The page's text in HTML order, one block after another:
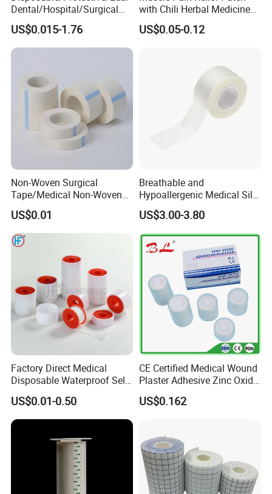
Dental/Hospital/Surgical
ISO Approved Anti-Allergy
Surgical Dressing Plaster
Micropore Non Woven
US$0.015-1.76
with Chili Herbal Medicine
Capsicum Plaster
US$0.05-0.12
Non-Woven Surgical
Tape/Medical Non-Woven
Tape/Micropore Surgical
Tape
US$0.01
Breathable and
Hypoallergenic Medical Silk
Adhesive Tape for Sensitive
Skin
US$3.00-3.80
Factory Direct Medical
Disposable Waterproof Self-
Adhesive Acrylic Glue Silk
Tape
US$0.01-0.50
CE Certified Medical Wound
Plaster Adhesive Zinc Oxide
Adhesive Plaster Roll -F
US$0.162